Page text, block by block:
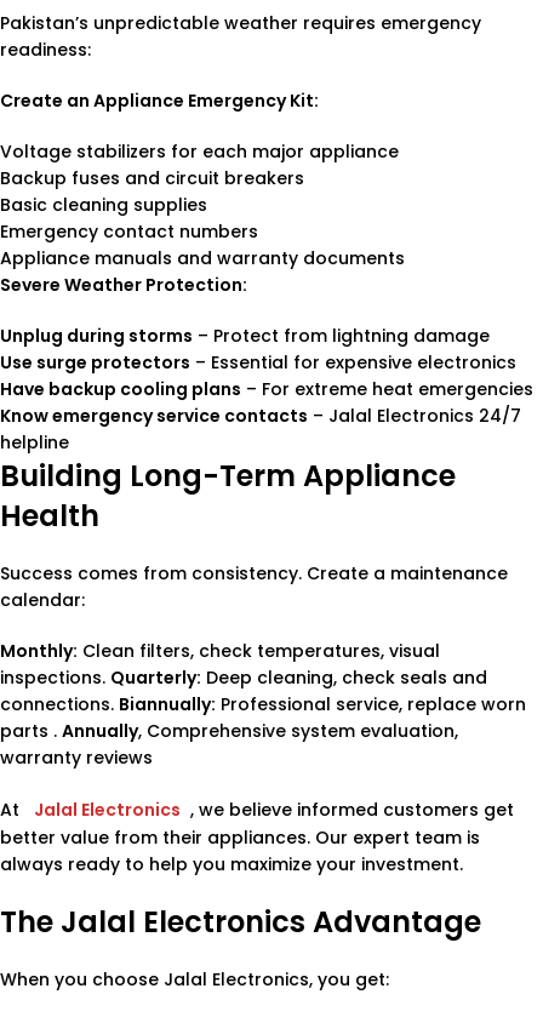
Pakistan’s unpredictable weather requires emergency
readiness:
Create an Appliance Emergency Kit:
Voltage stabilizers for each major appliance
Backup fuses and circuit breakers
Basic cleaning supplies
Emergency contact numbers
Appliance manuals and warranty documents
Severe Weather Protection:
Unplug during storms – Protect from lightning damage
Use surge protectors – Essential for expensive electronics
Have backup cooling plans – For extreme heat emergencies
Know emergency service contacts – Jalal Electronics 24/7
helpline
Building Long-Term Appliance
Health
Success comes from consistency. Create a maintenance
calendar:
Monthly: Clean filters, check temperatures, visual
inspections. Quarterly: Deep cleaning, check seals and
connections. Biannually: Professional service, replace worn
parts . Annually, Comprehensive system evaluation,
warranty reviews
At Jalal Electronics , we believe informed customers get
better value from their appliances. Our expert team is
always ready to help you maximize your investment.
The Jalal Electronics Advantage
When you choose Jalal Electronics, you get: